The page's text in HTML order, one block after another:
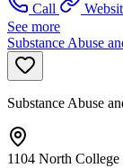
Call
See more
Substance Abuse
Substance Abuse
1104 North